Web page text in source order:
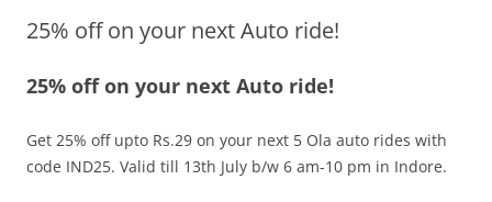
Olacabs Blogs
25% off on your next Auto ride!
25% off on your next Auto ride!
Get 25% off upto Rs.29 on your next 5 Ola auto rides with
code IND25. Valid till 13th July b/w 6 am-10 pm in Indore.